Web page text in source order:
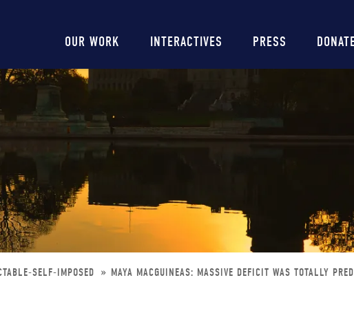
Main
navigation
OUR WORK INTERACTIVES PRESS
SELF-IMPOSED MAYA MACGUINEAS: MASSIVE DEFICIT WAS TOTALLY